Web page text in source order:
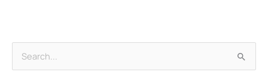
Search
for: